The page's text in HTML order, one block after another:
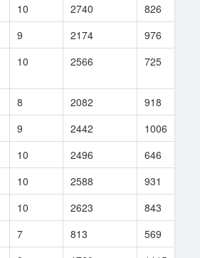
10 2740 826
9 2174 976
10 2566 725
8 2082 918
9 2442 1006
10 2496 646
10 2588 931
10 2623 843
7 813 569